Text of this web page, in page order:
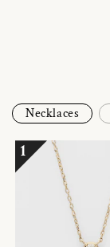
Necklaces
1